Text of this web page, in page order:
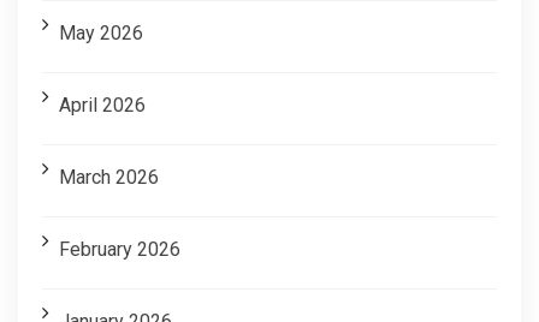
May 2026
April 2026
March 2026
February 2026